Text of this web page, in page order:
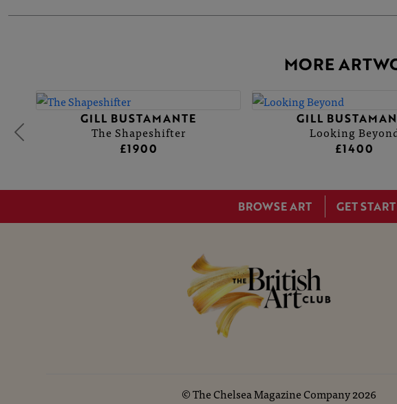
MORE
GILL BUSTAMANTE
The Shapeshifter
£1900
GILL
Looking
£1400
BROWSE ART GET
©The Chelsea Magazine Company2026